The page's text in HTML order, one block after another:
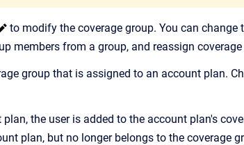
to modify the coverage group. You can change
members from a group, and reassign coverage
group that is assigned to an account plan.
the user is added to the account plan's
plan, but no longer belongs to the coverage